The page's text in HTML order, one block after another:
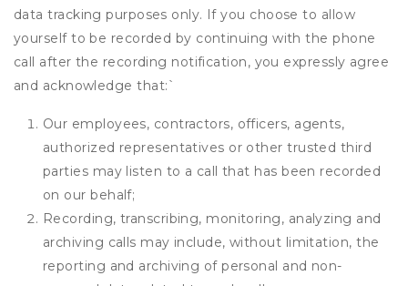
data tracking purposes only. If you choose to allow
yourself to be recorded by continuing with the phone
call after the recording notification, you expressly agree
and acknowledge that:`
Our employees, contractors, officers, agents,
authorized representatives or other trusted third
parties may listen to a call that has been recorded
on our behalf;
Recording, transcribing, monitoring, analyzing and
archiving calls may include, without limitation, the
reporting and archiving of personal and non-